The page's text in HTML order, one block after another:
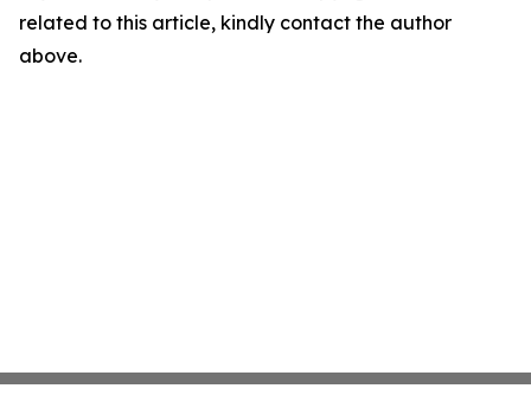
related to this article, kindly contact the author
above.